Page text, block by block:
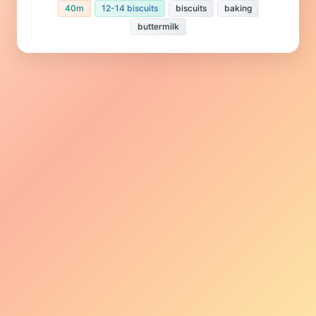
40m 12-14 biscuits biscuits
baking
buttermilk